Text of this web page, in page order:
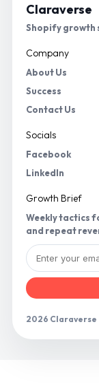
Claraverse
Shopify growth
Company
About Us
Success
Contact Us
Socials
Facebook
LinkedIn
Growth Brief
Weekly tactics
and repeat
2026 Claraverse